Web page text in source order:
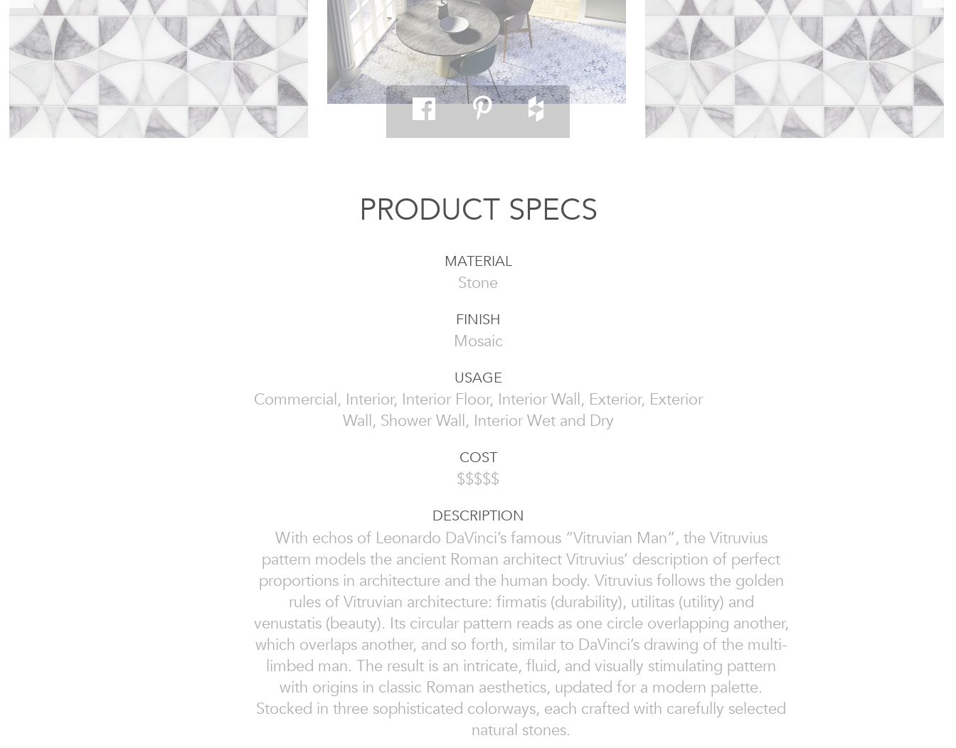
PRODUCT SPECS
MATERIAL
Stone
FINISH
Mosaic
USAGE
Commercial, Interior, Interior Floor, Interior Wall, Exterior, Exterior
Wall, Shower Wall, Interior Wet and Dry
COST
$$$$$
DESCRIPTION
With echos of Leonardo DaVinci’s famous “Vitruvian Man”, the Vitruvius
pattern models the ancient Roman architect Vitruvius’ description of perfect
proportions in architecture and the human body. Vitruvius follows the golden
rules of Vitruvian architecture: firmatis (durability), utilitas (utility) and
venustatis (beauty). Its circular pattern reads as one circle overlapping another,
which overlaps another, and so forth, similar to DaVinci’s drawing of the multi-
limbed man. The result is an intricate, fluid, and visually stimulating pattern
with origins in classic Roman aesthetics, updated for a modern palette.
Stocked in three sophisticated colorways, each crafted with carefully selected
natural stones.